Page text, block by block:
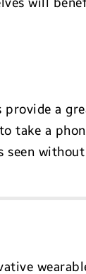
a
take a
seen